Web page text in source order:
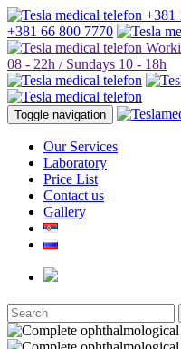
+381
+381 66 800 7770
08 - 22h / Sundays 10 - 18h
Toggle navigation
Our Services
Laboratory
Price List
Contact us
Gallery